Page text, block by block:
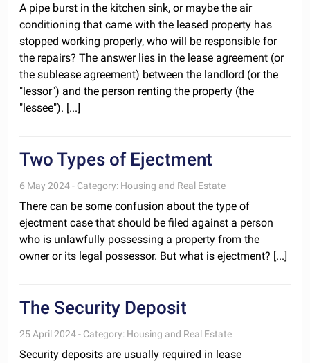
A pipe burst in the kitchen sink, or maybe the air
conditioning that came with the leased property has
stopped working properly, who will be responsible for
the repairs? The answer lies in the lease agreement (or
the sublease agreement) between the landlord (or the
"lessor") and the person renting the property (the
"lessee"). [...]
Two Types of Ejectment
6 May 2024 - Category: Housing and Real Estate
There can be some confusion about the type of
ejectment case that should be filed against a person
who is unlawfully possessing a property from the
owner or its legal possessor. But what is ejectment? [...]
The Security Deposit
25 April 2024 - Category: Housing and Real Estate
Security deposits are usually required in lease